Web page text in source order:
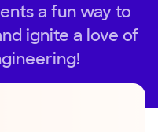
a fun way to
ignite a love of